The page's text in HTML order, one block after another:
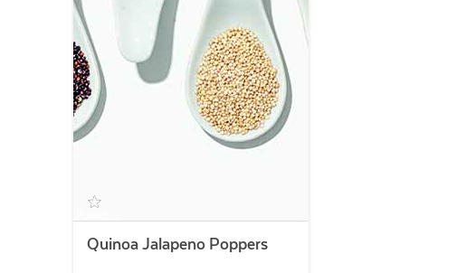
Quinoa Jalapeno Poppers